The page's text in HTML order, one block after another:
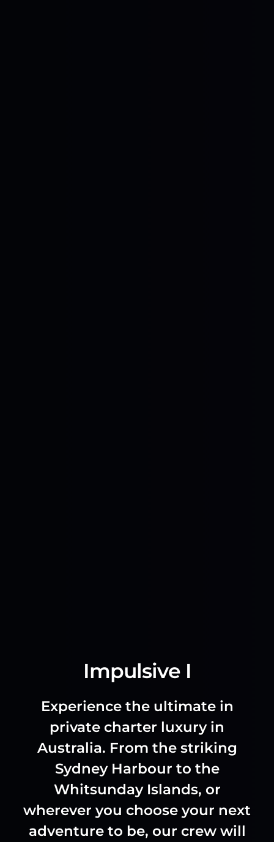
Impulsive I
Experience the ultimate in
private charter luxury in
Australia. From the striking
Sydney Harbour to the
Whitsunday Islands, or
wherever you choose your next
adventure to be, our crew will